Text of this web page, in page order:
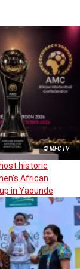
© MFC TV
historic
African
in Yaounde